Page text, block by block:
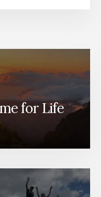
[PODCAST]
for Life